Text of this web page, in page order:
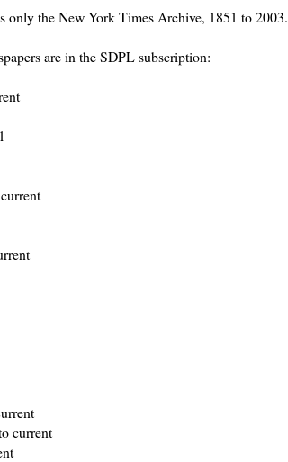
only the New York Times Archive, 1851 to 2003.
are in the SDPL subscription:
current